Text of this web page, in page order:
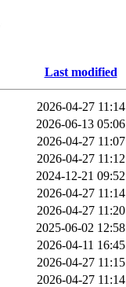
Last modified
2026-04-27 11:14
2026-06-13 05:06
2026-04-27 11:07
2026-04-27 11:12
2024-12-21 09:52
2026-04-27 11:14
2026-04-27 11:20
2025-06-02 12:58
2026-04-11 16:45
2026-04-27 11:15
2026-04-27 11:14